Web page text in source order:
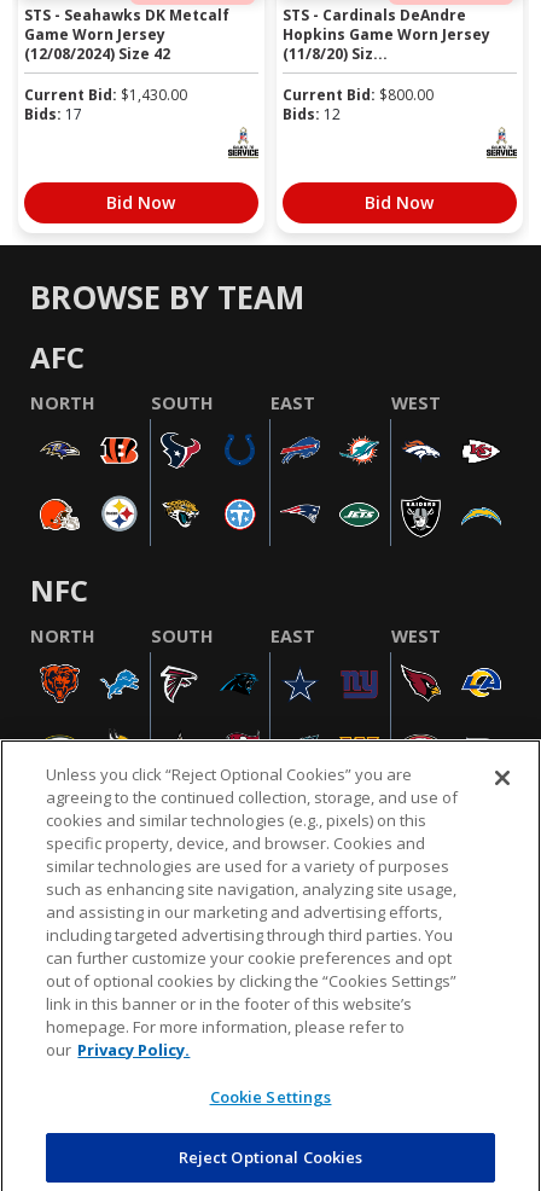
STS - Seahawks DK Metcalf
Game Worn Jersey
(12/08/2024) Size 42
Current Bid: $1,430.00
Bids: 17
Bid Now
STS - Cardinals DeAndre
Hopkins Game Worn Jersey
(11/8/20) Siz...
Current Bid: $800.00
Bids: 12
Bid Now
BROWSE BY TEAM
AFC
NORTH SOUTH EAST WEST
NFC
NORTH SOUTH EAST WEST
NFL.COM FAQ PRIVACY POLICY TERMS & CONDITIONS
CUSTOMER SERVICE YOUR PRIVACY CHOICES COOKIE SETTINGS
AD CHOICES
© 2026 NFL Enterprises LLC. NFL and the NFL shield
design are registered trademarks of the National
COMMERCE
Unless you click “Reject Optional Cookies” you are
agreeing to the continued collection, storage, and use of
cookies and similar technologies (e.g., pixels) on this
specific property, device, and browser. Cookies and
similar technologies are used for a variety of purposes
such as enhancing site navigation, analyzing site usage,
and assisting in our marketing and advertising efforts,
including targeted advertising through third parties. You
can further customize your cookie preferences and opt
out of optional cookies by clicking the “Cookies Settings”
link in this banner or in the footer of this website’s
homepage. For more information, please refer to
our Privacy Policy.
Cookie Settings
Reject Optional Cookies